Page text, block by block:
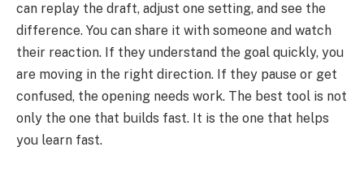
can replay the draft, adjust one setting, and see the
difference. You can share it with someone and watch
their reaction. If they understand the goal quickly, you
are moving in the right direction. If they pause or get
confused, the opening needs work. The best tool is not
only the one that builds fast. It is the one that helps
you learn fast.